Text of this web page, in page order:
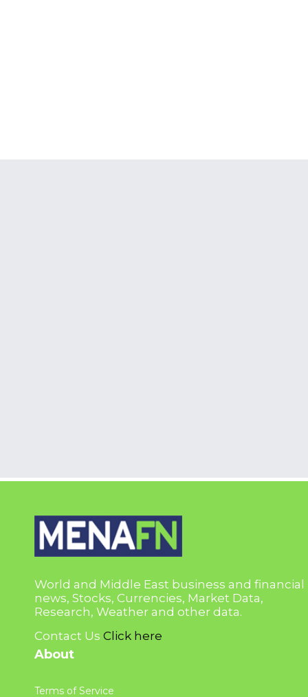
World and Middle East business and financial
news, Stocks, Currencies, Market Data,
Research, Weather and other data.
Contact Us Click here
About
Terms of Service